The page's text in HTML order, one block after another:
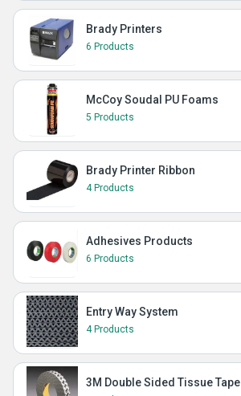
Brady Printers
6 Products
McCoy Soudal PU Foams
5 Products
Brady Printer Ribbon
4 Products
Adhesives Products
6 Products
Entry Way System
4 Products
3M Double Sided Tissue Tape